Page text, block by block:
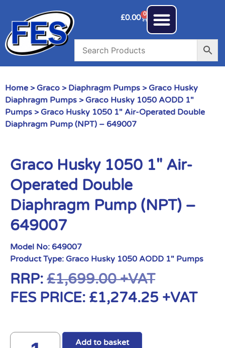
£0.00 0
Home > Graco > Diaphragm Pumps > Graco Husky
Diaphragm Pumps > Graco Husky 1050 AODD 1"
Pumps > Graco Husky 1050 1″ Air-Operated Double
Diaphragm Pump (NPT) – 649007
Graco Husky 1050 1″ Air-
Operated Double
Diaphragm Pump (NPT) –
649007
Model No: 649007
Product Type: Graco Husky 1050 AODD 1" Pumps
RRP: £1,699.00+VAT
FES PRICE: £1,274.25 +VAT
Add to basket